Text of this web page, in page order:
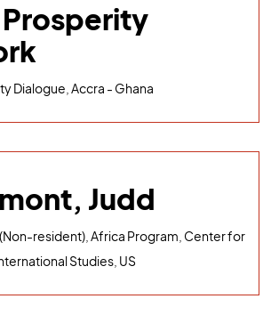
Dialogue, Accra - Ghana
Judd
resident), Africa Program, Center for
Studies, US